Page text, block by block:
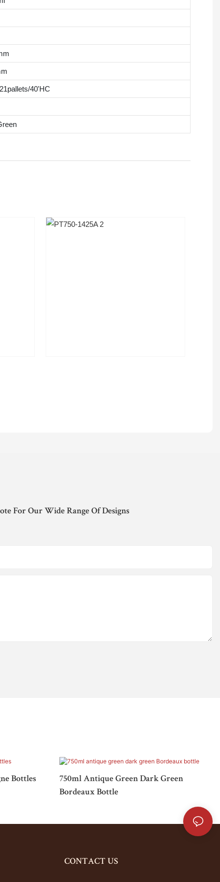
40'HC
For Our Wide Range Of Designs
Bottles
750ml Antique Green Dark Green
Bordeaux Bottle
CONTACT US